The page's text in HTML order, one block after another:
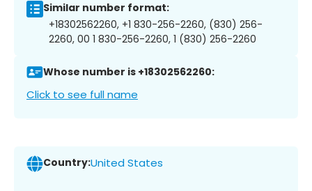
Similar number format:
+18302562260, +1 830-256-2260, (830) 256-
2260, 00 1 830-256-2260, 1 (830) 256-2260
Whose number is +18302562260:
Click to see full name
Country:United States